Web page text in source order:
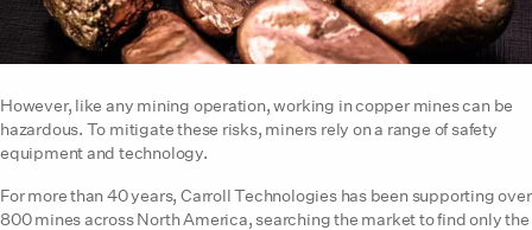
However, like any mining operation, working in copper mines can be
hazardous. To mitigate these risks, miners rely on a range of safety
equipment and technology.
For more than 40 years, Carroll Technologies has been supporting over
800 mines across North America, searching the market to find only the